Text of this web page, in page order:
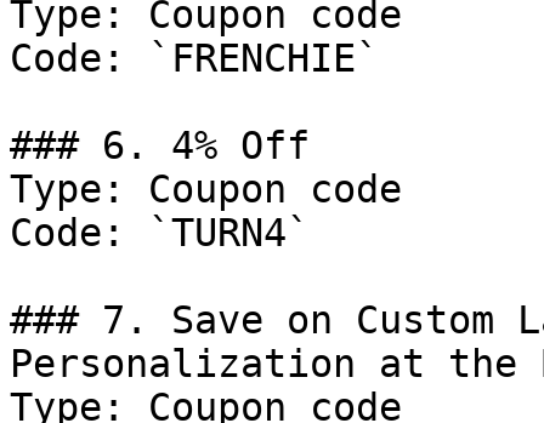
Type: Coupon code
Code: `FRENCHIE`
### 6. 4% Off
Type: Coupon code
Code: `TURN4`
### 7. Save on
Personalization at the
Type: Coupon code